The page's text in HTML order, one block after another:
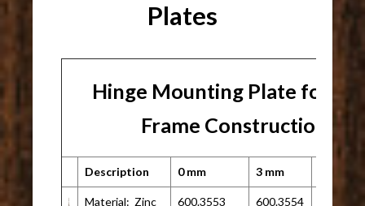
Plates
Hinge Mounting Plate for
Frame Construction
Description 0 mm 3 mm
Material: Zinc 600.3553 600.3554